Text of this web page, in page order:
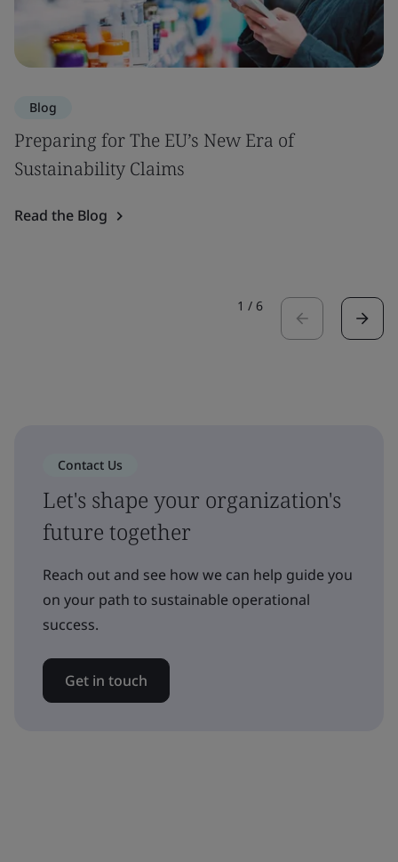
Blog
Preparing for The EU’s New Era of
Sustainability Claims
Read the Blog
1 / 6
Contact Us
Let's shape your organization's
future together
Reach out and see how we can help guide you
on your path to sustainable operational
success.
Get in touch